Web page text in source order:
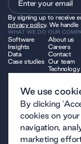
By signing up to receive
privacy policy. We
WHAT WE DO
Software
Insights
Data
Case studies
OUR
About us
Careers
Contact
Our team
Technology
© 2026 TransitionZero.
limited by guarantee
12914740 and
office is at 7 Bell Yard,
We use
By clicking
cookies on
navigation,
marketing